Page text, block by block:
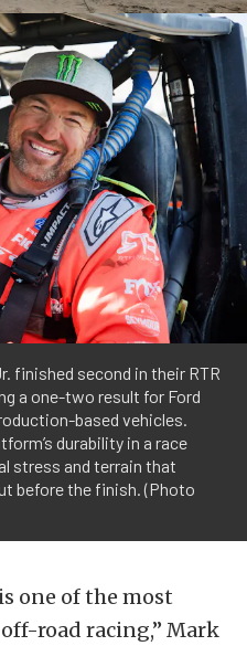
finished second in their RTR
a one-two result for Ford
based vehicles.
durability in a race
stress and terrain that
before the finish. (Photo
one of the most
road racing,” Mark